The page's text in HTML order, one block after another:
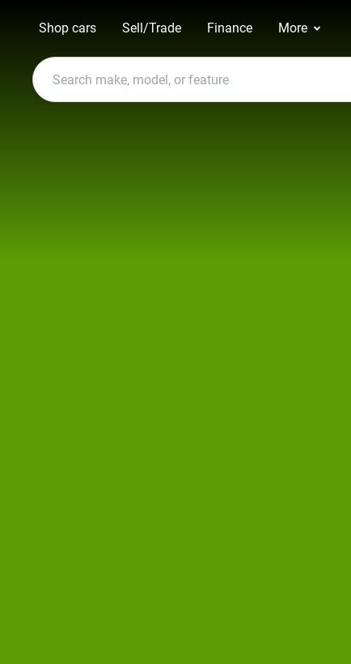
Shop cars Sell/Trade Finance More